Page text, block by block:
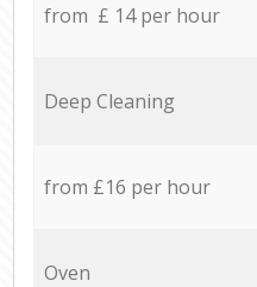
from £ 14 per hour
Deep Cleaning
from £16 per hour
Oven